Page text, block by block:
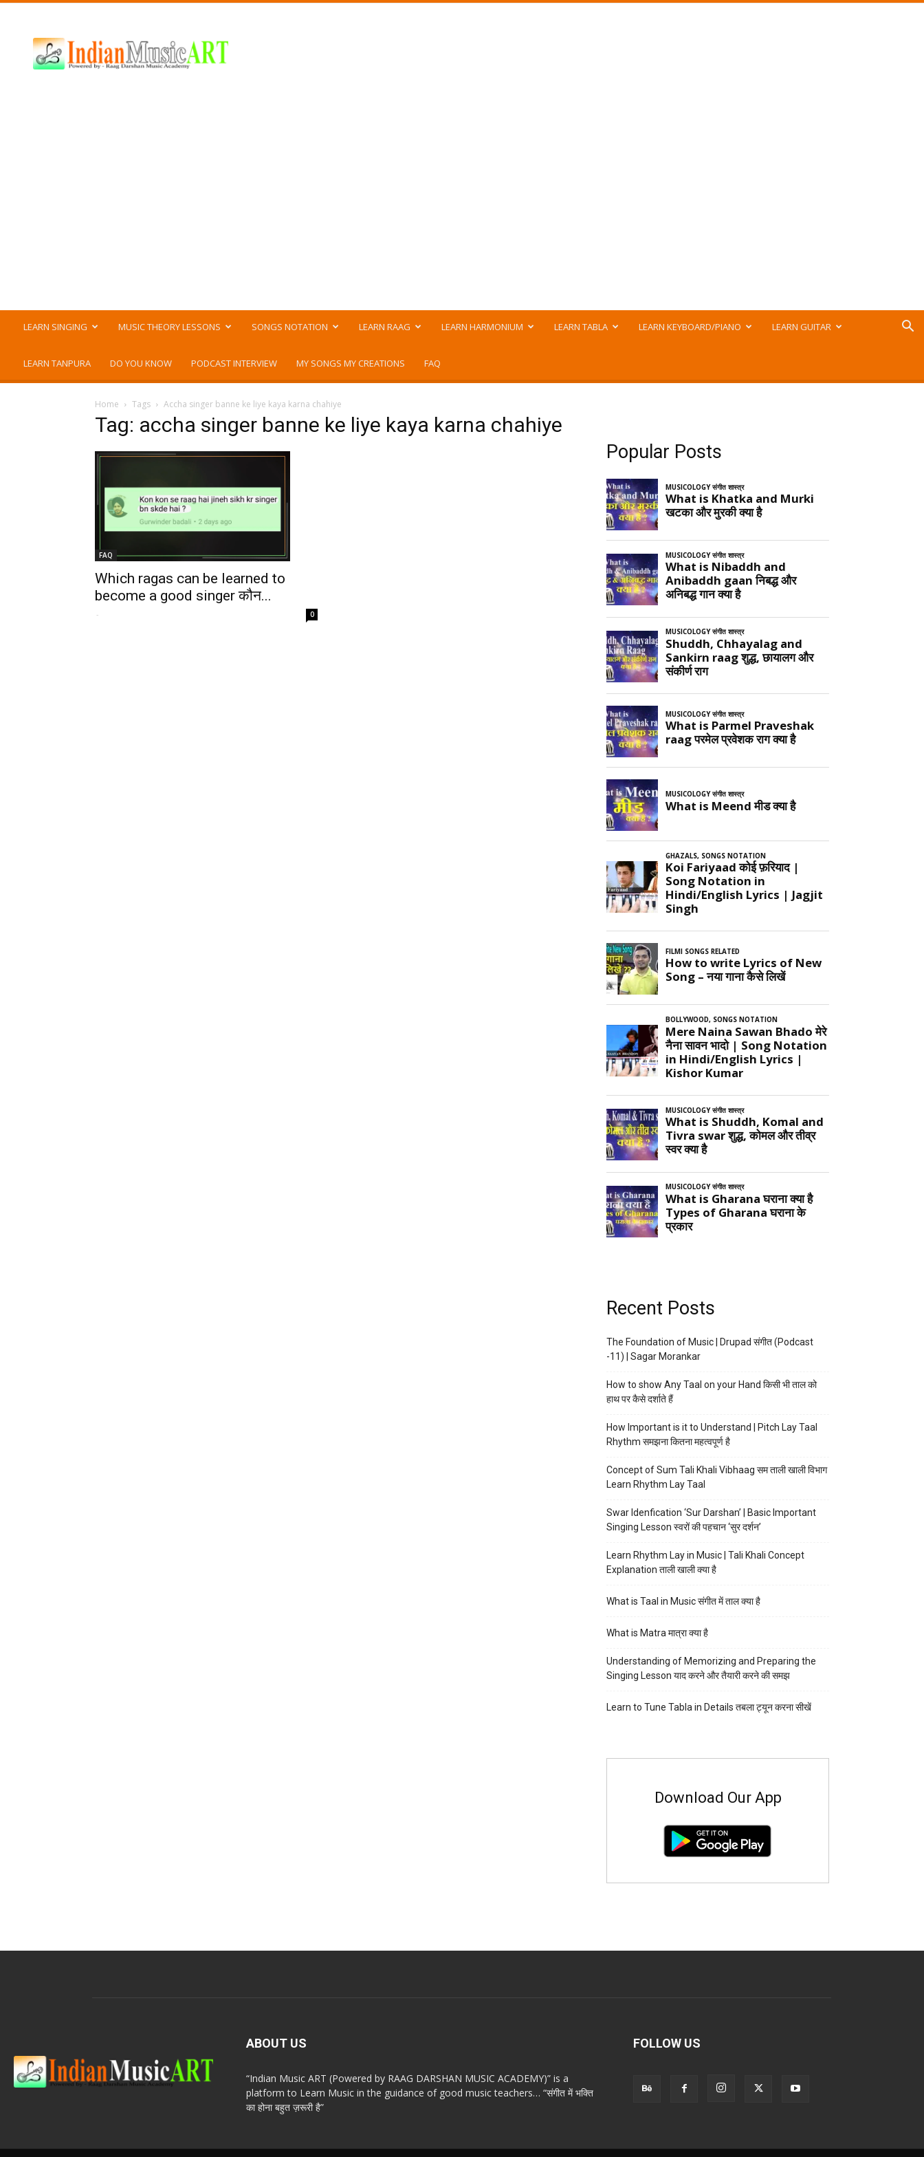
Music
ART
LEARN SINGING MUSIC THEORY LESSONS SONGS NOTATION LEARN RAAG LEARN HARMONIUM LEARN TABLA LEARN KEYBOARD/PIANO LEARN GUITAR
LEARN TANPURA DO YOU KNOW PODCAST INTERVIEW MY SONGS MY CREATIONS FAQ
Home Tags Accha singer banne ke liye kaya karna chahiye
Tag: accha singer banne ke liye kaya karna chahiye
FAQ
Which ragas can be learned to
become a good singer कौन...
- 0
Popular Posts
Recent Posts
The Foundation of Music | Drupad संगीत (Podcast
-11) | Sagar Morankar
How to show Any Taal on your Hand किसी भी ताल को
हाथ पर कैसे दर्शाते हैं
How Important is it to Understand | Pitch Lay Taal
Rhythm समझना कितना महत्वपूर्ण है
Concept of Sum Tali Khali Vibhaag सम ताली खाली विभाग
Learn Rhythm Lay Taal
Swar Idenfication ‘Sur Darshan’ | Basic Important
Singing Lesson स्वरों की पहचान ‘सुर दर्शन’
Learn Rhythm Lay in Music | Tali Khali Concept
Explanation ताली खाली क्या है
What is Taal in Music संगीत में ताल क्या है
What is Matra मात्रा क्या है
Understanding of Memorizing and Preparing the
Singing Lesson याद करने और तैयारी करने की समझ
Learn to Tune Tabla in Details तबला ट्यून करना सीखें
Download Our App
ABOUT US
“Indian Music ART (Powered by RAAG DARSHAN MUSIC ACADEMY)” is a
platform to Learn Music in the guidance of good music teachers… “संगीत में भक्ति
का होना बहुत ज़रूरी है”
FOLLOW US